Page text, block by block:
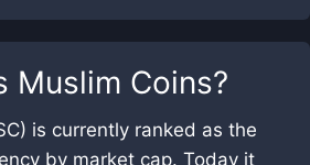
Muslim Coins?
is currently ranked as the
by market cap. Today it